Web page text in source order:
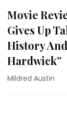
Movie
Gives Up
History
Hardwick”
Mildred Austin